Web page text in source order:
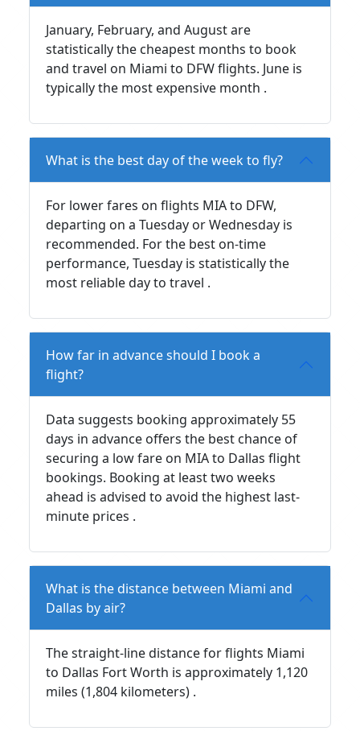
January, February, and August are
statistically the cheapest months to book
and travel on Miami to DFW flights. June is
typically the most expensive month .
What is the best day of the week to fly?
For lower fares on flights MIA to DFW,
departing on a Tuesday or Wednesday is
recommended. For the best on-time
performance, Tuesday is statistically the
most reliable day to travel .
How far in advance should I book a
flight?
Data suggests booking approximately 55
days in advance offers the best chance of
securing a low fare on MIA to Dallas flight
bookings. Booking at least two weeks
ahead is advised to avoid the highest last-
minute prices .
What is the distance between Miami and
Dallas by air?
The straight-line distance for flights Miami
to Dallas Fort Worth is approximately 1,120
miles (1,804 kilometers) .